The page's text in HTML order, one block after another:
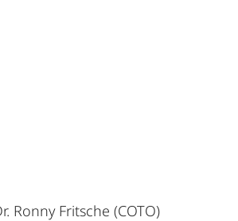
Ronny Fritsche (COTO)